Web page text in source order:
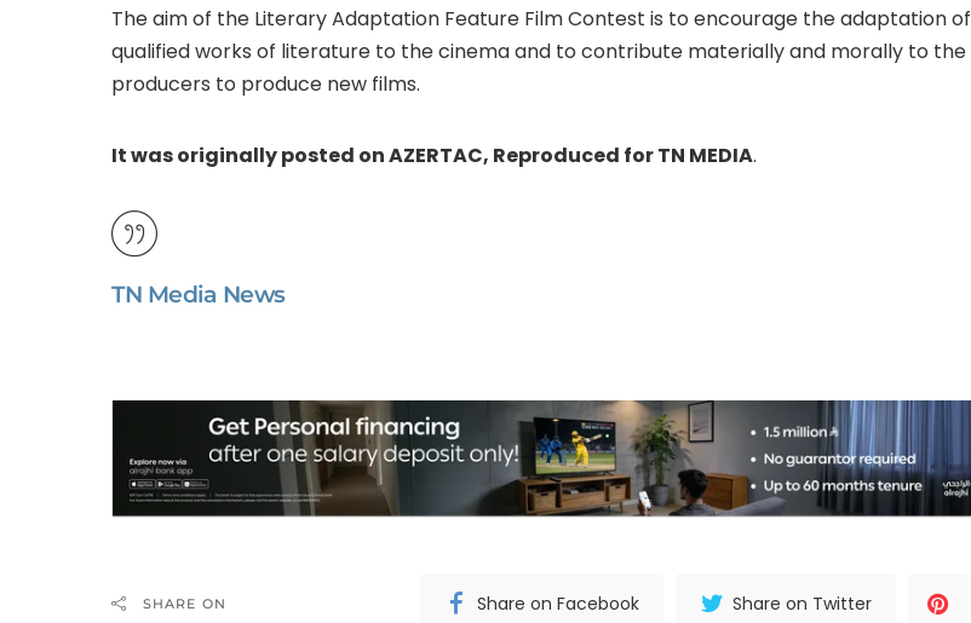
The aim of the Literary Adaptation Feature Film Contest is to encourage the adaptation of
qualified works of literature to the cinema and to contribute materially and morally to the
producers to produce new films.
It was originally posted on AZERTAC, Reproduced for TN MEDIA.
TN Media News
SHARE ON Share on Facebook Share on Twitter